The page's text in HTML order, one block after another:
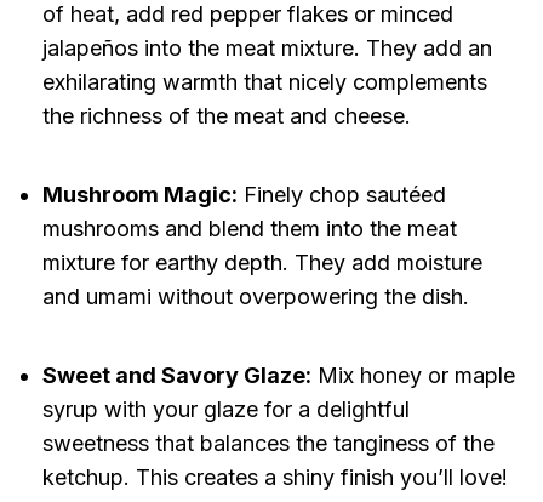
of heat, add red pepper flakes or minced
jalapeños into the meat mixture. They add an
exhilarating warmth that nicely complements
the richness of the meat and cheese.
Mushroom Magic: Finely chop sautéed
mushrooms and blend them into the meat
mixture for earthy depth. They add moisture
and umami without overpowering the dish.
Sweet and Savory Glaze: Mix honey or maple
syrup with your glaze for a delightful
sweetness that balances the tanginess of the
ketchup. This creates a shiny finish you’ll love!